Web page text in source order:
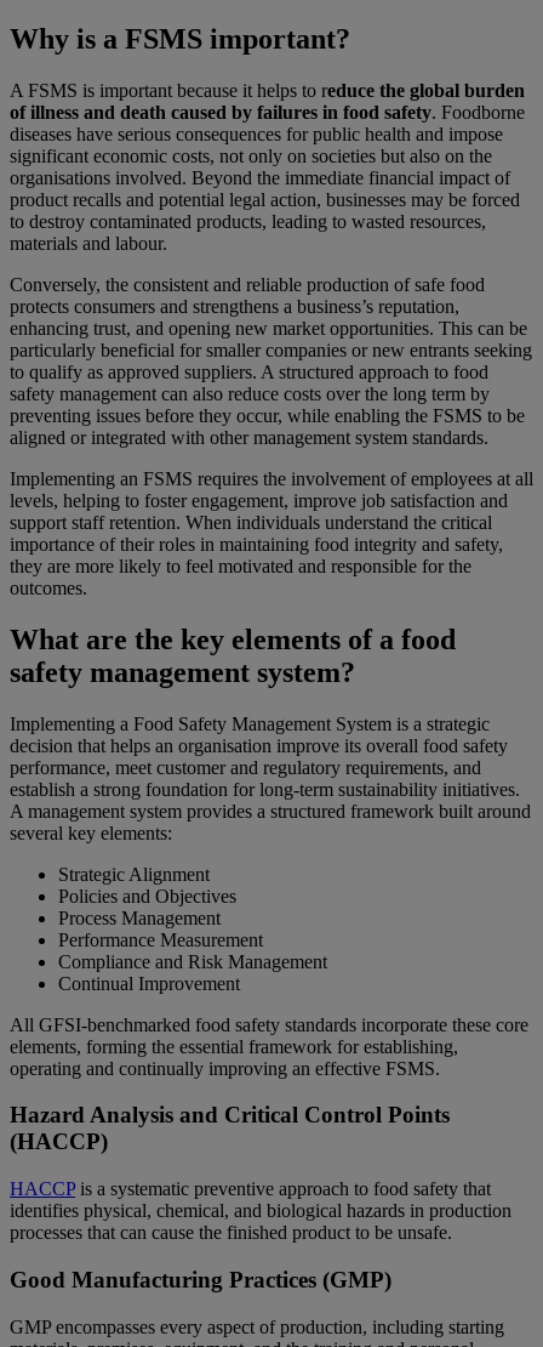
Why is a FSMS important?
A FSMS is important because it helps to reduce the global burden
of illness and death caused by failures in food safety. Foodborne
diseases have serious consequences for public health and impose
significant economic costs, not only on societies but also on the
organisations involved. Beyond the immediate financial impact of
product recalls and potential legal action, businesses may be forced
to destroy contaminated products, leading to wasted resources,
materials and labour.
Conversely, the consistent and reliable production of safe food
protects consumers and strengthens a business’s reputation,
enhancing trust, and opening new market opportunities. This can be
particularly beneficial for smaller companies or new entrants seeking
to qualify as approved suppliers. A structured approach to food
safety management can also reduce costs over the long term by
preventing issues before they occur, while enabling the FSMS to be
aligned or integrated with other management system standards.
Implementing an FSMS requires the involvement of employees at all
levels, helping to foster engagement, improve job satisfaction and
support staff retention. When individuals understand the critical
importance of their roles in maintaining food integrity and safety,
they are more likely to feel motivated and responsible for the
outcomes.
What are the key elements of a food
safety management system?
Implementing a Food Safety Management System is a strategic
decision that helps an organisation improve its overall food safety
performance, meet customer and regulatory requirements, and
establish a strong foundation for long‑term sustainability initiatives.
A management system provides a structured framework built around
several key elements:
Strategic Alignment
Policies and Objectives
Process Management
Performance Measurement
Compliance and Risk Management
Continual Improvement
All GFSI‑benchmarked food safety standards incorporate these core
elements, forming the essential framework for establishing,
operating and continually improving an effective FSMS.
Hazard Analysis and Critical Control Points
(HACCP)
HACCPis a systematic preventive approach to food safety that
identifies physical, chemical, and biological hazards in production
processes that can cause the finished product to be unsafe.
Good Manufacturing Practices (GMP)
GMP encompasses every aspect of production, including starting